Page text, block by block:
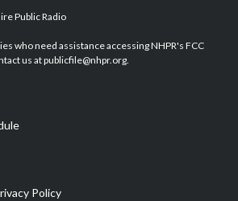
u
u
b
b
o
e
d
Public Radio
who need assistance accessing NHPR's FCC
us at publicfile@nhpr.org.
Policy